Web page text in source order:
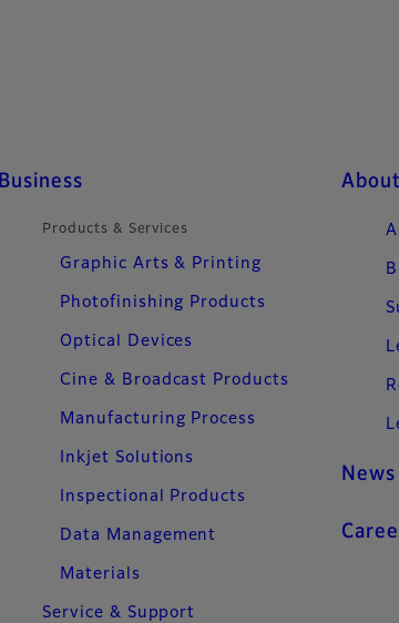
Business
Products & Services
Graphic Arts & Printing
Photofinishing Products
Optical Devices
Cine & Broadcast Products
Manufacturing Process
Inkjet Solutions
Inspectional Products
Data Management
Materials
Service & Support
News